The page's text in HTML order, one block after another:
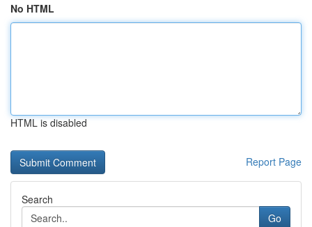
No HTML
HTML is disabled
Report Page
Search
Go